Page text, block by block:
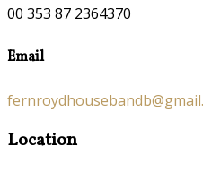
00 353 87 2364370
Email
Location